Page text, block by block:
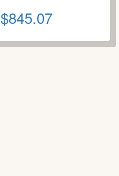
$845.07